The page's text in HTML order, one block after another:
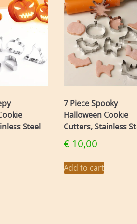
Steel
7 Piece Spooky
Halloween Cookie
Cutters, Stainless
€10,00
Add to cart